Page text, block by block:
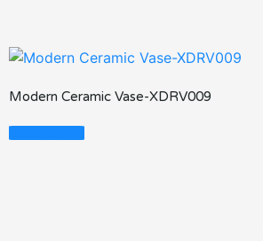
Modern Ceramic Vase-XDRV009
Read More